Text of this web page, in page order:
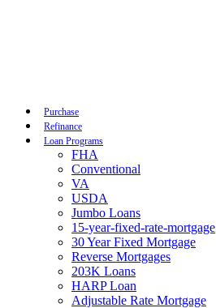
Purchase
Refinance
Loan Programs
FHA
Conventional
VA
USDA
Jumbo Loans
15-year-fixed-rate-mortgage
30 Year Fixed Mortgage
Reverse Mortgages
203K Loans
HARP Loan
Adjustable Rate Mortgage